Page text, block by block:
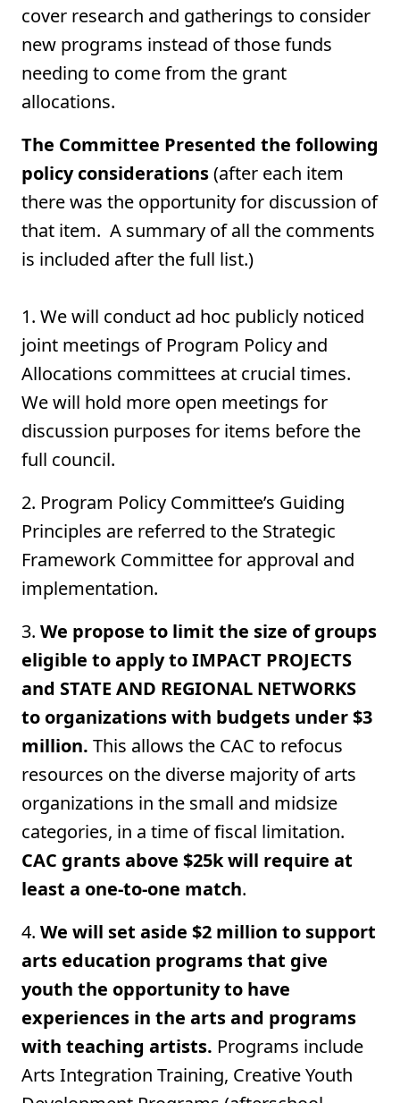
cover research and gatherings to consider
new programs instead of those funds
needing to come from the grant
allocations.
The Committee Presented the following
policy considerations(after each item
there was the opportunity for discussion of
that item. A summary of all the comments
is included after the full list.)
1. We will conduct ad hoc publicly noticed
joint meetings of Program Policy and
Allocations committees at crucial times.
We will hold more open meetings for
discussion purposes for items before the
full council.
2. Program Policy Committee’s Guiding
Principles are referred to the Strategic
Framework Committee for approval and
implementation.
3. We propose to limit the size of groups
eligible to apply to IMPACT PROJECTS
and STATE AND REGIONAL NETWORKS
to organizations with budgets under $3
million. This allows the CAC to refocus
resources on the diverse majority of arts
organizations in the small and midsize
categories, in a time of fiscal limitation.
CAC grants above $25k will require at
least a one-to-one match.
4. We will set aside $2 million to support
arts education programs that give
youth the opportunity to have
experiences in the arts and programs
with teaching artists. Programs include
Arts Integration Training, Creative Youth